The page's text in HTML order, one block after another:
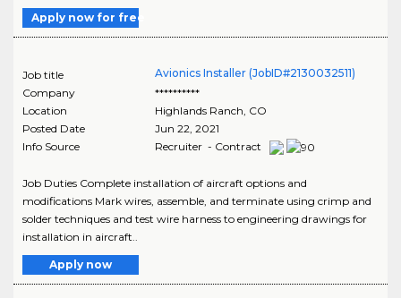
Apply now for free
Job title
Avionics Installer (JobID#2130032511)
Company
**********
Location
Highlands Ranch CO
Posted Date
Jun 22, 2021
Info Source
Recruiter - Contract
Job Duties Complete installation of aircraft options and
modifications Mark wires, assemble, and terminate using crimp and
solder techniques and test wire harness to engineering drawings for
installation in aircraft..
Apply now